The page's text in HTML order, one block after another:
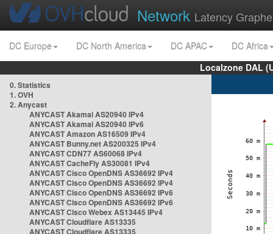
Network Latency
DC Europe DC North America DC APAC
DC Africa
Localzone DAL
0. Statistics
1. OVH
2. Anycast
ANYCAST Akamai AS20940 IPv4
ANYCAST Akamai AS20940 IPv6
ANYCAST Amazon AS16509 IPv4
ANYCAST Bunny.net AS200325 IPv4
ANYCAST CDN77 AS60068 IPv4
ANYCAST CacheFly AS30081 IPv4
ANYCAST Cisco OpenDNS AS36692 IPv4
ANYCAST Cisco OpenDNS AS36692 IPv4
ANYCAST Cisco OpenDNS AS36692 IPv6
ANYCAST Cisco OpenDNS AS36692 IPv6
ANYCAST Cisco Webex AS13445 IPv4
ANYCAST Cloudflare AS13335
ANYCAST Cloudflare AS13335